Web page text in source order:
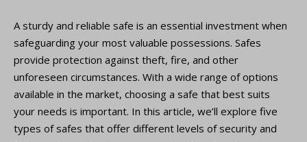
A sturdy and reliable safe is an essential investment when
safeguarding your most valuable possessions. Safes
provide protection against theft, fire, and other
unforeseen circumstances. With a wide range of options
available in the market, choosing a safe that best suits
your needs is important. In this article, we’ll explore five
types of safes that offer different levels of security and